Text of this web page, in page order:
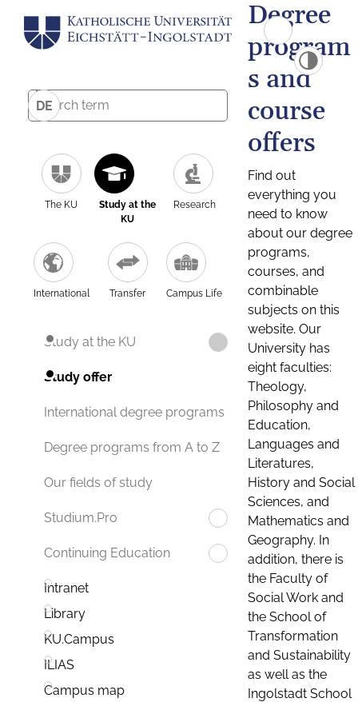
DE
The KU
Study at the
KU
Research
International Transfer Campus Life
Study at the KU
Study offer
International degree programs
Degree programs from A to Z
Our fields of study
Studium.Pro
Continuing Education
Intranet
Library
KU.Campus
ILIAS
Campus map
Degree
program
s and
course
offers
Find out
everything you
need to know
about our degree
programs,
courses, and
combinable
subjects on this
website. Our
University has
eight faculties:
Theology,
Philosophy and
Education,
Languages and
Literatures,
History and Social
Sciences, and
Mathematics and
Geography. In
addition, there is
the Faculty of
Social Work and
the School of
Transformation
and Sustainability
as well as the
Ingolstadt School